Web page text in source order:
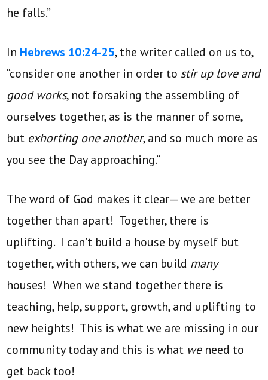
he falls.”
In Hebrews 10:24-25, the writer called on us to,
“consider one another in order to stir up love and
good works, not forsaking the assembling of
ourselves together, as is the manner of some,
but exhorting one another, and so much more as
you see the Day approaching.”
The word of God makes it clear— we are better
together than apart! Together, there is
uplifting. I can’t build a house by myself but
together, with others, we can build many
houses! When we stand together there is
teaching, help, support, growth, and uplifting to
new heights! This is what we are missing in our
community today and this is what we need to
get back too!